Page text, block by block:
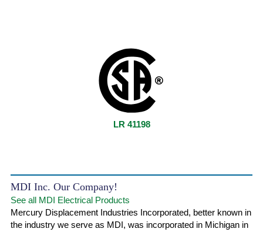
LR 41198
MDI Inc. Our Company!
See all MDI Electrical Products
Mercury Displacement Industries Incorporated, better known in
the industry we serve as MDI, was incorporated in Michigan in